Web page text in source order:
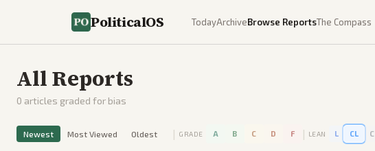
PoliticalOS TodayArchiveBrowse ReportsThe Compass
All Reports
0 articles graded for bias
Newest Most Viewed Oldest | GRADE A B C D F | LEAN L CL C